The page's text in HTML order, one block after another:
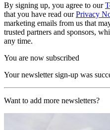
By signing up, you agree to our
that you have read ourPrivacy
marketing emails from us that
trusted partners and sponsors,
any time.
You are now subscribed
Your newsletter sign-up was
Want to add more newsletters?